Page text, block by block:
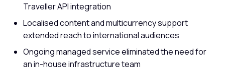
Traveller API integration
Localised content and multicurrency support
extended reach to international audiences
Ongoing managed service eliminated the need for
an in-house infrastructure team